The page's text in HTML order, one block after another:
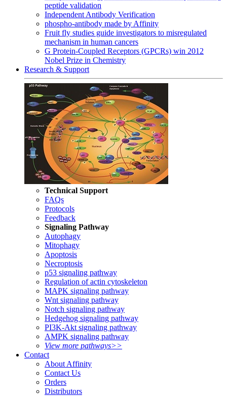
peptide validation
Independent Antibody Verification
phospho-antibody made by Affinity
Fruit fly studies guide investigators to misregulated
mechanism in human cancers
G Protein-Coupled Receptors (GPCRs) win 2012
Nobel Prize in Chemistry
Research & Support
Technical Support
FAQs
Protocols
Feedback
Signaling Pathway
Autophagy
Mitophagy
Apoptosis
Necroptosis
p53 signaling pathway
Regulation of actin cytoskeleton
MAPK signaling pathway
Wnt signaling pathway
Notch signaling pathway
Hedgehog signaling pathway
PI3K-Akt signaling pathway
AMPK signaling pathway
View more pathways>>
Contact
About Affinity
Contact Us
Orders
Distributors